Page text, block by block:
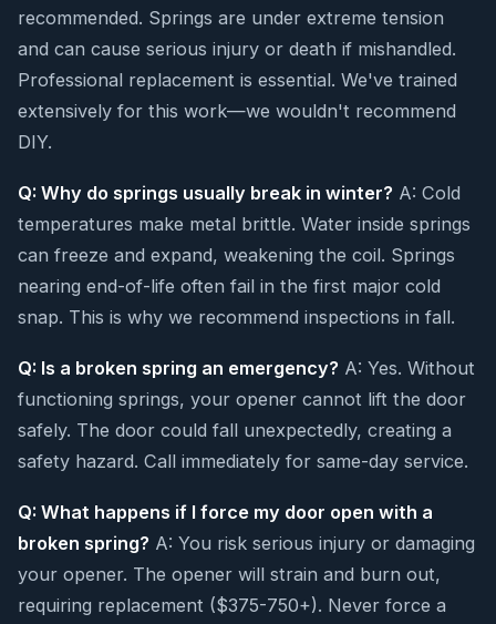
recommended. Springs are under extreme tension
and can cause serious injury or death if mishandled.
Professional replacement is essential. We've trained
extensively for this work—we wouldn't recommend
DIY.
Q: Why do springs usually break in winter? A: Cold
temperatures make metal brittle. Water inside springs
can freeze and expand, weakening the coil. Springs
nearing end-of-life often fail in the first major cold
snap. This is why we recommend inspections in fall.
Q: Is a broken spring an emergency? A: Yes. Without
functioning springs, your opener cannot lift the door
safely. The door could fall unexpectedly, creating a
safety hazard. Call immediately for same-day service.
Q: What happens if I force my door open with a
broken spring? A: You risk serious injury or damaging
your opener. The opener will strain and burn out,
requiring replacement ($375-750+). Never force a